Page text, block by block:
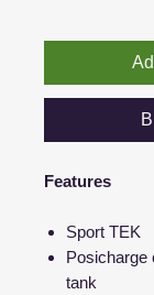
Features
Sport TEK
Posicharge
tank